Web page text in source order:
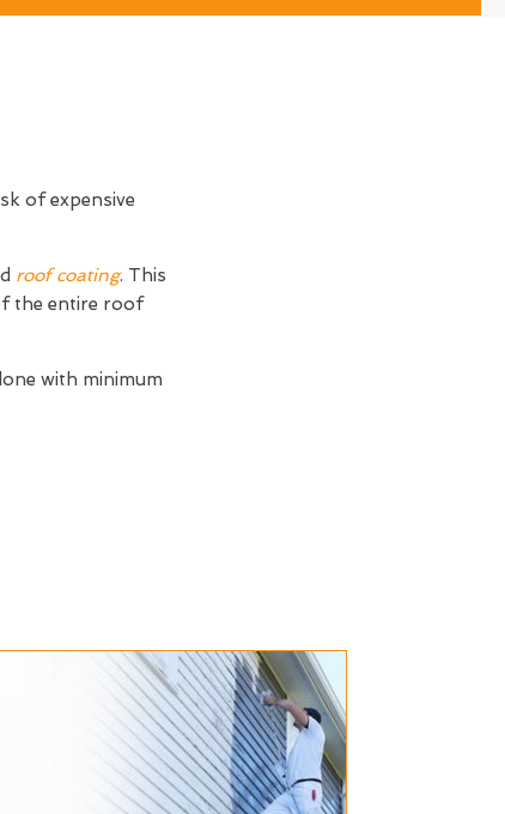
of expensive
roof coating. This
the entire roof
with minimum